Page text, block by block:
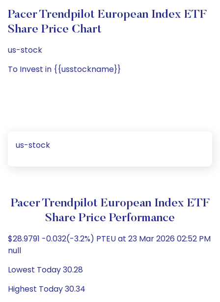
Pacer Trendpilot European Index ETF
Share Price Chart
us-stock
To Invest in {{usstockname}}
us-stock
Pacer Trendpilot European Index ETF
Share Price Performance
$28.9791 -0.032(-3.2%) PTEU at 23 Mar 2026 02:52 PM
null
Lowest Today 30.28
Highest Today 30.34